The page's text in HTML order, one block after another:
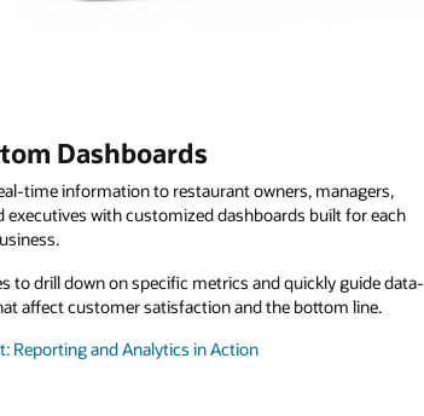
Dashboards
time information to restaurant owners, managers,
executives with customized dashboards built for each
to drill down on specific metrics and quickly guide data-
affect customer satisfaction and the bottom line.
Reporting and Analytics in Action